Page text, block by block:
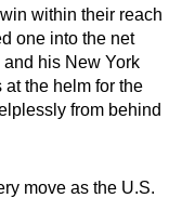
within their reach
one into the net
his New York
the helm for the
from behind
move as the U.S.